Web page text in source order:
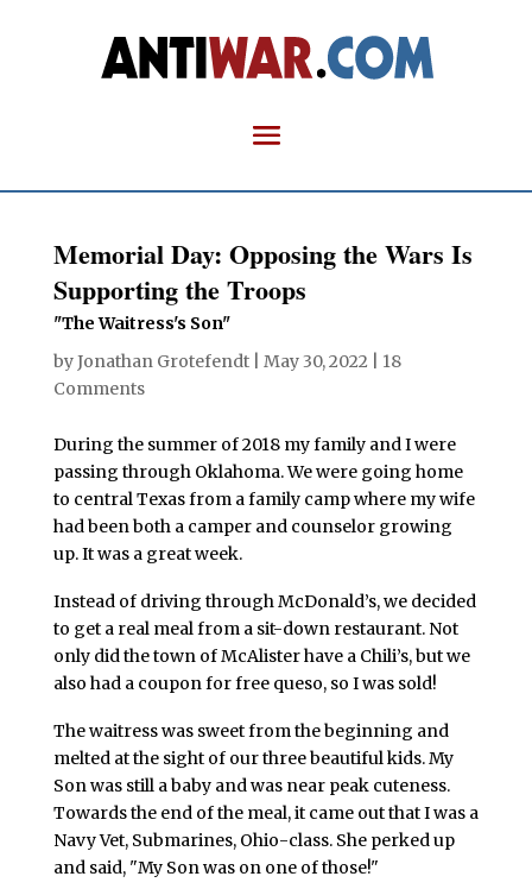
Memorial Day: Opposing the Wars Is
Supporting the Troops
"The Waitress's Son"
byJonathan Grotefendt| May 30, 2022
18
Comments
During the summer of 2018 my family and I were
passing through Oklahoma. We were going home
to central Texas from a family camp where my wife
had been both a camper and counselor growing
up. It was a great week.
Instead of driving through McDonald’s, we decided
to get a real meal from a sit-down restaurant. Not
only did the town of McAlister have a Chili’s, but we
also had a coupon for free queso, so I was sold!
The waitress was sweet from the beginning and
melted at the sight of our three beautiful kids. My
Son was still a baby and was near peak cuteness.
Towards the end of the meal, it came out that I was a
Navy Vet, Submarines, Ohio-class. She perked up
and said, "My Son was on one of those!"